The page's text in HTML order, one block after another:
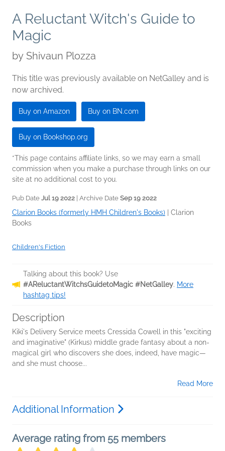
A Reluctant Witch's Guide to
Magic
by Shivaun Plozza
This title was previously available on NetGalley and is
now archived.
Buy on Amazon Buy on BN.com
Buy on Bookshop.org
*This page contains affiliate links, so we may earn a small
commission when you make a purchase through links on our
site at no additional cost to you.
Pub Date Jul 19 2022 | Archive Date Sep 19 2022
Clarion Books (formerly HMH Children's Books)
Clarion
Books
Children's Fiction
Talking about this book? Use
#AReluctantWitchsGuidetoMagic #NetGalley. More
hashtag tips!
Description
Kiki's Delivery Service meets Cressida Cowell in this "exciting
and imaginative" (Kirkus) middle grade fantasy about a non-
magical girl who discovers she does, indeed, have magic—
and she must choose...
Read More
Additional Information
Average rating from 55 members